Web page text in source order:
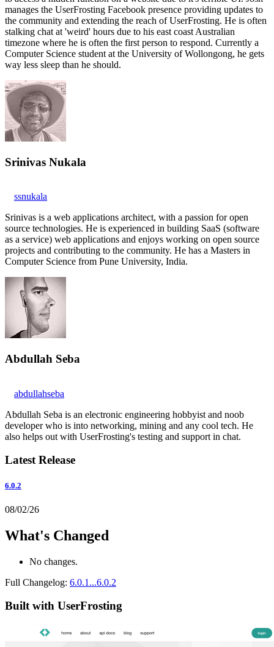
manages the UserFrosting Facebook presence providing updates to
the community and extending the reach of UserFrosting. He is often
stalking chat at 'weird' hours due to his east coast Australian
timezone where he is often the first person to respond. Currently a
Computer Science student at the University of Wollongong, he gets
way less sleep than he should.
Srinivas Nukala
ssnukala
Srinivas is a web applications architect, with a passion for open
source technologies. He is experienced in building SaaS (software
as a service) web applications and enjoys working on open source
projects and contributing to the community. He has a Masters in
Computer Science from Pune University, India.
Abdullah Seba
abdullahseba
Abdullah Seba is an electronic engineering hobbyist and noob
developer who is into networking, mining and any cool tech. He
also helps out with UserFrosting's testing and support in chat.
Latest Release
6.0.2
08/02/26
What's Changed
No changes.
Full Changelog: 6.0.1...6.0.2
Built with UserFrosting